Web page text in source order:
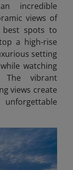
incredible
views of
spots to
a high-rise
setting
watching
vibrant
views create